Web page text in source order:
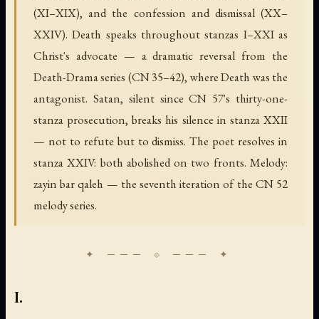
(XI–XIX), and the confession and dismissal (XX–
XXIV). Death speaks throughout stanzas I–XXI as
Christ's advocate — a dramatic reversal from the
Death-Drama series (CN 35–42), where Death was the
antagonist. Satan, silent since CN 57's thirty-one-
stanza prosecution, breaks his silence in stanza XXII
— not to refute but to dismiss. The poet resolves in
stanza XXIV: both abolished on two fronts. Melody:
zayin bar qaleh — the seventh iteration of the CN 52
melody series.
I.